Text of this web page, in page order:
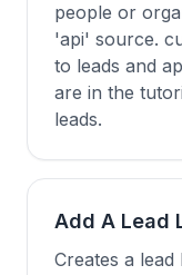
people or
'api' source.
to leads and
are in the
leads.
Add A Lead
Creates a lead